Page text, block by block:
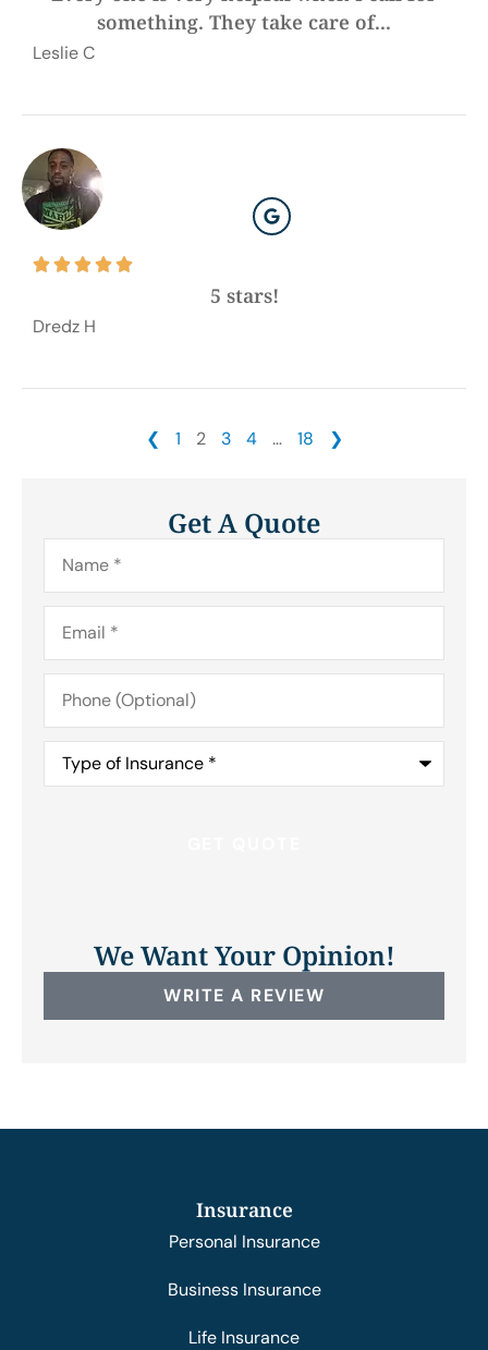
something. They take care of...
Leslie C

5 stars!
Dredz H
❮ 1 2 3 4 … 18 ❯
Get A Quote
Name*
Email*
Phone
(Optional)
Type
Insurance*
We Want Your Opinion!
WRITE A REVIEW
Insurance
Personal Insurance
Business Insurance
Life Insurance